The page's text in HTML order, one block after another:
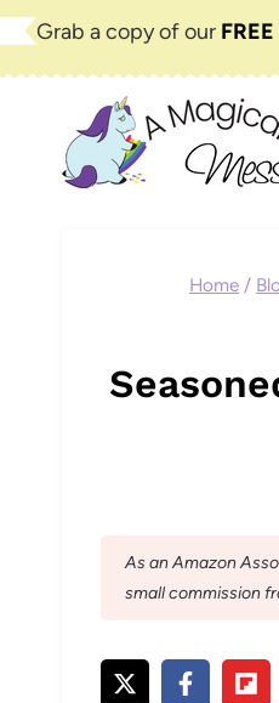
SkipGrab a copy of our
Home /
As an Amazon
small commission